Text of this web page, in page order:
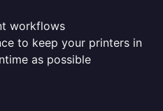
workflows
to keep your printers in
as possible